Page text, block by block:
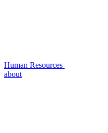
Human Resources
about